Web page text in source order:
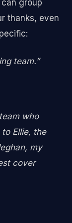
group
thanks, even
team.”
who
Ellie, the
my
cover